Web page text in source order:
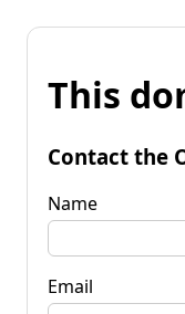
This
Contact the
Name
Email